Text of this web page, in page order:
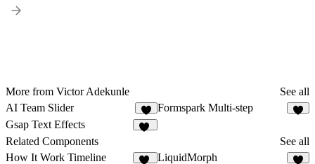
More from Victor Adekunle
See all
AI Team Slider
7
Formspark Multi-step
Gsap Text Effects
Related Components
See all
How It Work Timeline
LiquidMorph